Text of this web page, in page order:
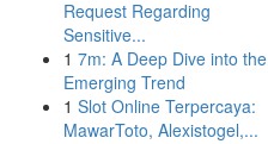
Request Regarding
Sensitive...
1 7m: A Deep Dive into the
Emerging Trend
1 Slot Online Terpercaya:
MawarToto, Alexistogel,...